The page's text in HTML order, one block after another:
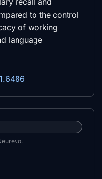
recall and
to the control
of working
language